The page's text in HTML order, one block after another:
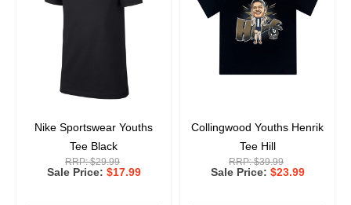
Nike Sportswear Youths
Tee Black
RRP:$29.99
Sale Price $17.99
Collingwood Youths Henrik
Tee Hill
RRP:$39.99
Sale Price $23.99